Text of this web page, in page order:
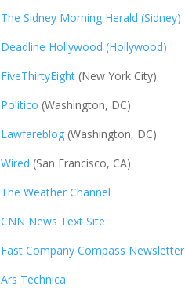
The Sidney Morning Herald (Sidney)
Deadline Hollywood (Hollywood)
FiveThirtyEight(New York City)
Politico (Washington, DC)
Lawfareblog(Washington, DC)
Wired (San Francisco, CA)
The Weather Channel
CNN News Text Site
Fast Company Compass Newsletter
Ars Technica